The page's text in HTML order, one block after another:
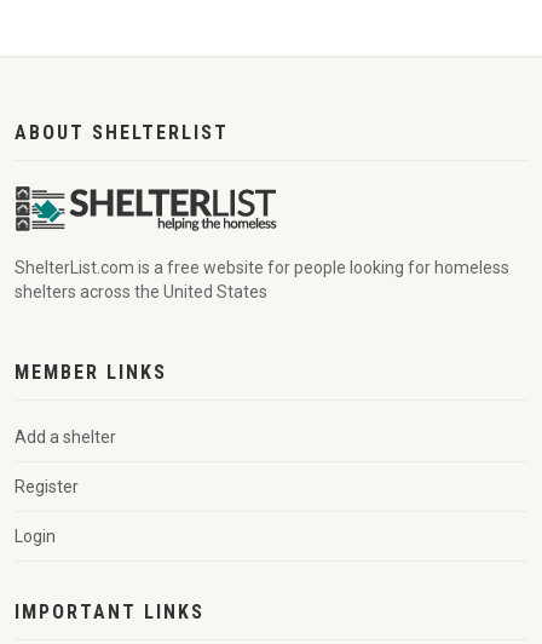
ABOUT SHELTERLIST
ShelterList.com is a free website for people looking for homeless
shelters across the United States
MEMBER LINKS
Add a shelter
Register
Login
IMPORTANT LINKS